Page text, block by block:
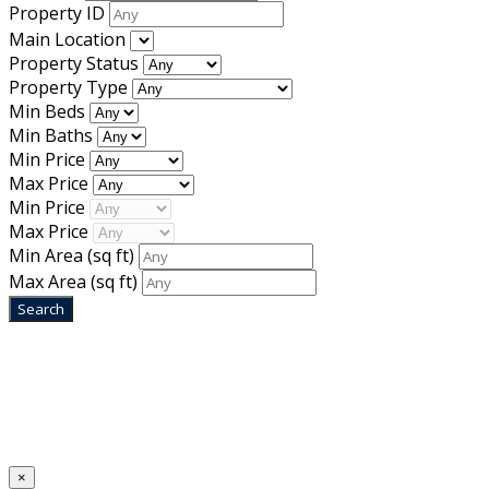
Property ID
Main Location
Property Status
Property Type
Min Beds
Min Baths
Min Price
Max Price
Min Price
Max Price
Min Area (sq ft)
Max Area (sq ft)
×